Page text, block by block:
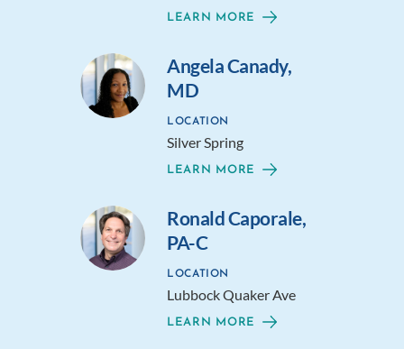
LEARN MORE
Angela Canady,
MD
LOCATION
Silver Spring
LEARN MORE
Ronald Caporale,
PA-C
LOCATION
Lubbock Quaker Ave
LEARN MORE